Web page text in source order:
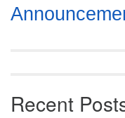
Section
Navigation
Recent